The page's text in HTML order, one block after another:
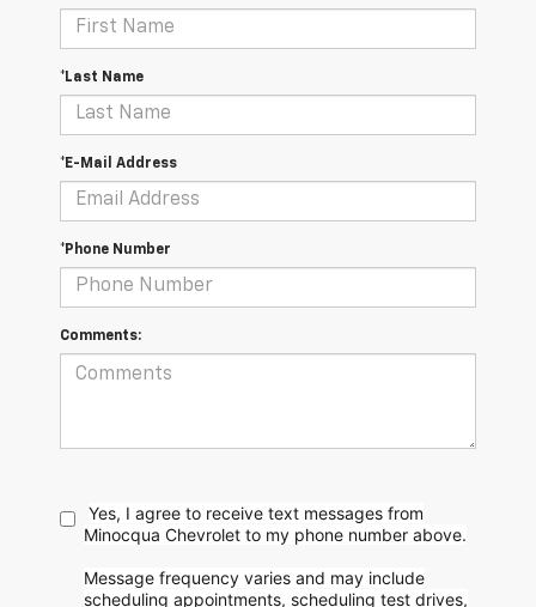
*Last Name
*E-Mail Address
*Phone Number
Comments:
Yes, I agree to receive text messages from
Minocqua Chevrolet to my phone number above.
Message frequency varies and may include
scheduling appointments, scheduling test drives,